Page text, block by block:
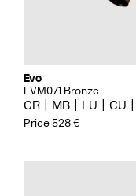
Evo
EVM071 Bronze
CR MB LU CU
Price 528 €